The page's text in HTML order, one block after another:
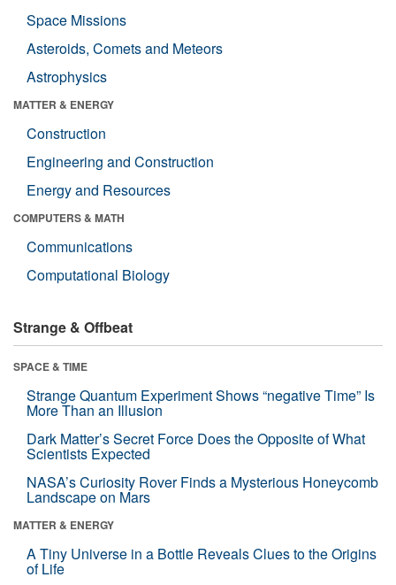
Space Missions
Asteroids, Comets and Meteors
Astrophysics
MATTER & ENERGY
Construction
Engineering and Construction
Energy and Resources
COMPUTERS & MATH
Communications
Computational Biology
Strange & Offbeat
SPACE & TIME
Strange Quantum Experiment Shows “negative Time” Is
More Than an Illusion
Dark Matter’s Secret Force Does the Opposite of What
Scientists Expected
NASA’s Curiosity Rover Finds a Mysterious Honeycomb
Landscape on Mars
MATTER & ENERGY
A Tiny Universe in a Bottle Reveals Clues to the Origins
of Life